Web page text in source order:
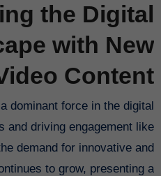
the Digital
with New
Content
and driving engagement like
demand for innovative and
to grow, presenting a